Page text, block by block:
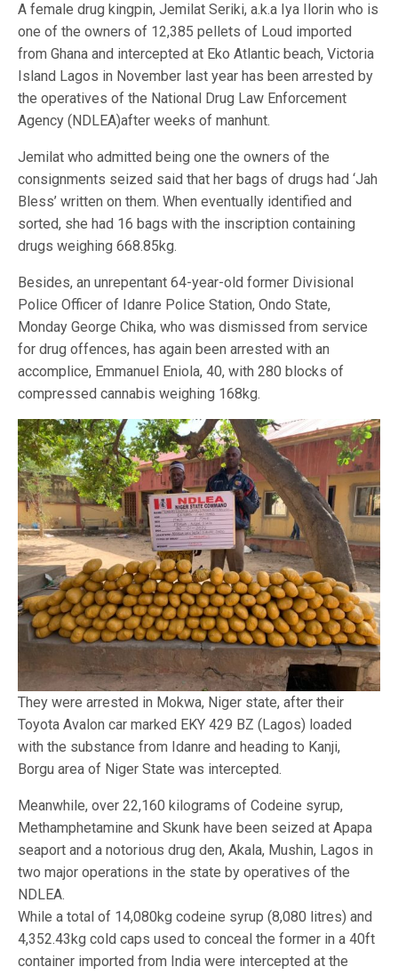
A female drug kingpin, Jemilat Seriki, a.k.a Iya Ilorin who is
one of the owners of 12,385 pellets of Loud imported
from Ghana and intercepted at Eko Atlantic beach, Victoria
Island Lagos in November last year has been arrested by
the operatives of the National Drug Law Enforcement
Agency (NDLEA)after weeks of manhunt.
Jemilat who admitted being one the owners of the
consignments seized said that her bags of drugs had ‘Jah
Bless’ written on them. When eventually identified and
sorted, she had 16 bags with the inscription containing
drugs weighing 668.85kg.
Besides, an unrepentant 64-year-old former Divisional
Police Officer of Idanre Police Station, Ondo State,
Monday George Chika, who was dismissed from service
for drug offences, has again been arrested with an
accomplice, Emmanuel Eniola, 40, with 280 blocks of
compressed cannabis weighing 168kg.
They were arrested in Mokwa, Niger state, after their
Toyota Avalon car marked EKY 429 BZ (Lagos) loaded
with the substance from Idanre and heading to Kanji,
Borgu area of Niger State was intercepted.
Meanwhile, over 22,160 kilograms of Codeine syrup,
Methamphetamine and Skunk have been seized at Apapa
seaport and a notorious drug den, Akala, Mushin, Lagos in
two major operations in the state by operatives of the
NDLEA.
While a total of 14,080kg codeine syrup (8,080 litres) and
4,352.43kg cold caps used to conceal the former in a 40ft
container imported from India were intercepted at the